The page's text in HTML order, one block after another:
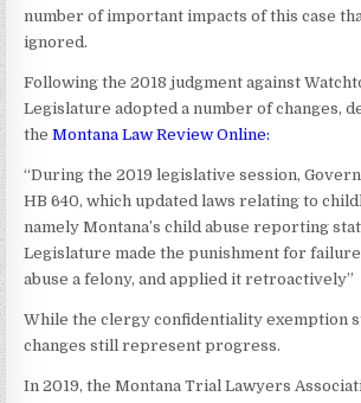
number of important impacts of this case
ignored.
Following the 2018 judgment against
Legislature adopted a number of changes,
theMontana Law Review Online:
“During the 2019 legislative session,
HB 640, which updated laws relating to
namely Montana’s child abuse reporting
Legislature made the punishment for
abuse a felony, and applied it retroactively”
While the clergy confidentiality exemption
changes still represent progress.
In 2019, the Montana Trial Lawyers